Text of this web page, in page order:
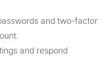
and two-factor
and respond